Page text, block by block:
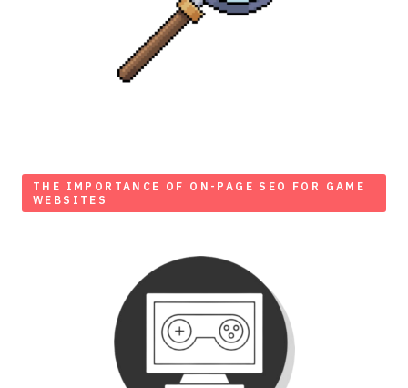
THE IMPORTANCE OF ON-PAGE SEO FOR GAME
WEBSITES